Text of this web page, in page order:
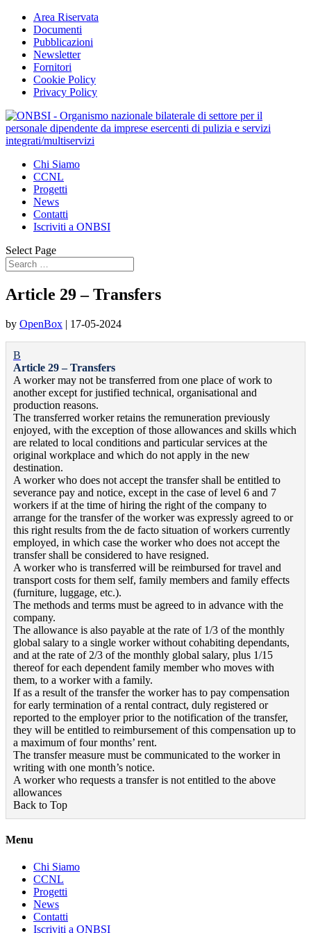
Area Riservata
Documenti
Pubblicazioni
Newsletter
Fornitori
Cookie Policy
Privacy Policy
Chi Siamo
CCNL
Progetti
News
Contatti
Iscriviti a ONBSI
Select Page
Article 29 – Transfers
by OpenBox | 17-05-2024
B
Article 29 – Transfers
A worker may not be transferred from one place of work to
another except for justified technical, organisational and
production reasons.
The transferred worker retains the remuneration previously
enjoyed, with the exception of those allowances and skills which
are related to local conditions and particular services at the
original workplace and which do not apply in the new
destination.
A worker who does not accept the transfer shall be entitled to
severance pay and notice, except in the case of level 6 and 7
workers if at the time of hiring the right of the company to
arrange for the transfer of the worker was expressly agreed to or
this right results from the de facto situation of workers currently
employed, in which case the worker who does not accept the
transfer shall be considered to have resigned.
A worker who is transferred will be reimbursed for travel and
transport costs for them self, family members and family effects
(furniture, luggage, etc.).
The methods and terms must be agreed to in advance with the
company.
The allowance is also payable at the rate of 1/3 of the monthly
global salary to a single worker without cohabiting dependants,
and at the rate of 2/3 of the monthly global salary, plus 1/15
thereof for each dependent family member who moves with
them, to a worker with a family.
If as a result of the transfer the worker has to pay compensation
for early termination of a rental contract, duly registered or
reported to the employer prior to the notification of the transfer,
they will be entitled to reimbursement of this compensation up to
a maximum of four months’ rent.
The transfer measure must be communicated to the worker in
writing with one month’s notice.
A worker who requests a transfer is not entitled to the above
allowances
Back to Top
Menu
Chi Siamo
CCNL
Progetti
News
Contatti
Iscriviti a ONBSI